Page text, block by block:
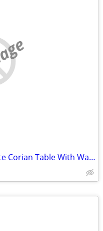
RV Camper Motorhome Dinette Corian Table With Wall Mount Cabinets